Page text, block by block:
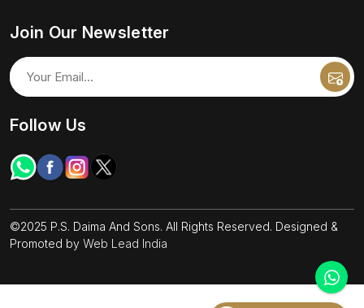
Join Our Newsletter
Follow Us
©2025 P.S. Daima And Sons. All Rights Reserved. Designed &
Promoted by Web Lead India